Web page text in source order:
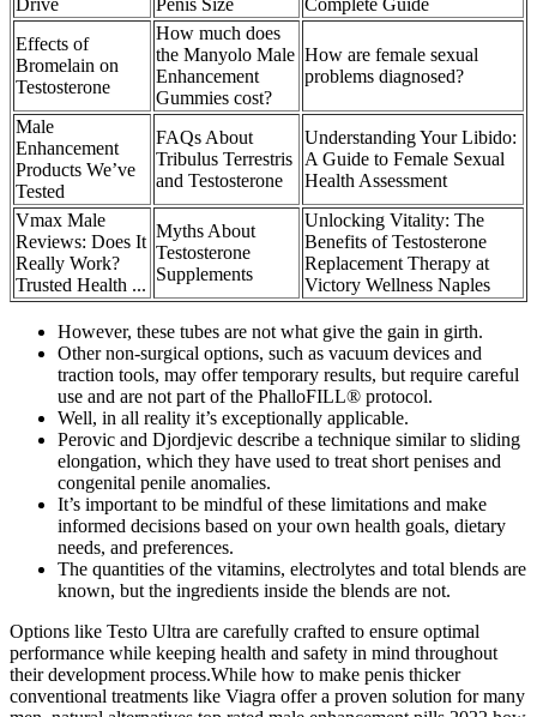
Effects of
Bromelain on
Testosterone
How much does
the Manyolo Male
Enhancement
Gummies cost?
How are female sexual
problems diagnosed?
Male
Enhancement
Products We’ve
Tested
FAQs About
Tribulus Terrestris
and Testosterone
Understanding Your Libido:
A Guide to Female Sexual
Health Assessment
Vmax Male
Reviews: Does It
Really Work?
Trusted Health ...
Myths About
Testosterone
Supplements
Unlocking Vitality: The
Benefits of Testosterone
Replacement Therapy at
Victory Wellness Naples
However, these tubes are not what give the gain in girth.
Other non-surgical options, such as vacuum devices and
traction tools, may offer temporary results, but require careful
use and are not part of the PhalloFILL® protocol.
Well, in all reality it’s exceptionally applicable.
Perovic and Djordjevic describe a technique similar to sliding
elongation, which they have used to treat short penises and
congenital penile anomalies.
It’s important to be mindful of these limitations and make
informed decisions based on your own health goals, dietary
needs, and preferences.
The quantities of the vitamins, electrolytes and total blends are
known, but the ingredients inside the blends are not.
Options like Testo Ultra are carefully crafted to ensure optimal
performance while keeping health and safety in mind throughout
their development process.While how to make penis thicker
conventional treatments like Viagra offer a proven solution for many